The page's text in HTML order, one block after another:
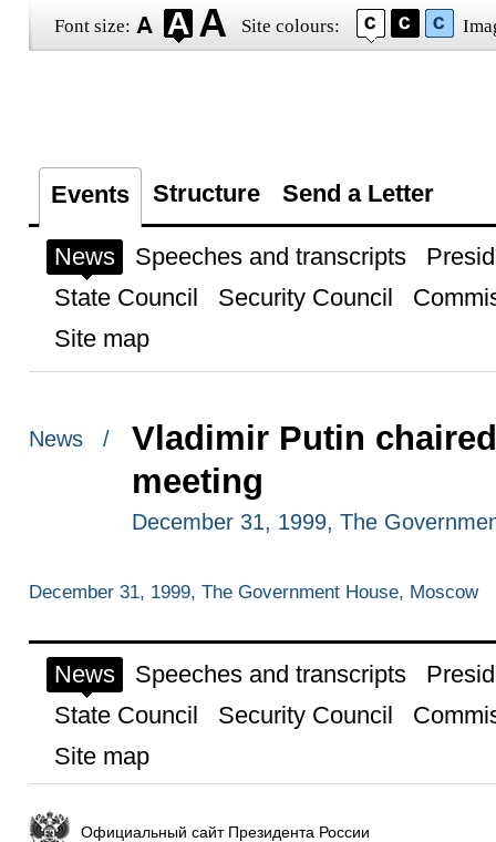
Font size: Site colours:
Events Structure Send a Letter
News Speeches and transcripts
State Council
Security Council
Site map
News /
Vladimir Putin
meeting
December 31, 1999, The
December 31, 1999, The Government House, Moscow
News Speeches and transcripts
State Council
Security Council
Site map
Официальный сайт Президента России